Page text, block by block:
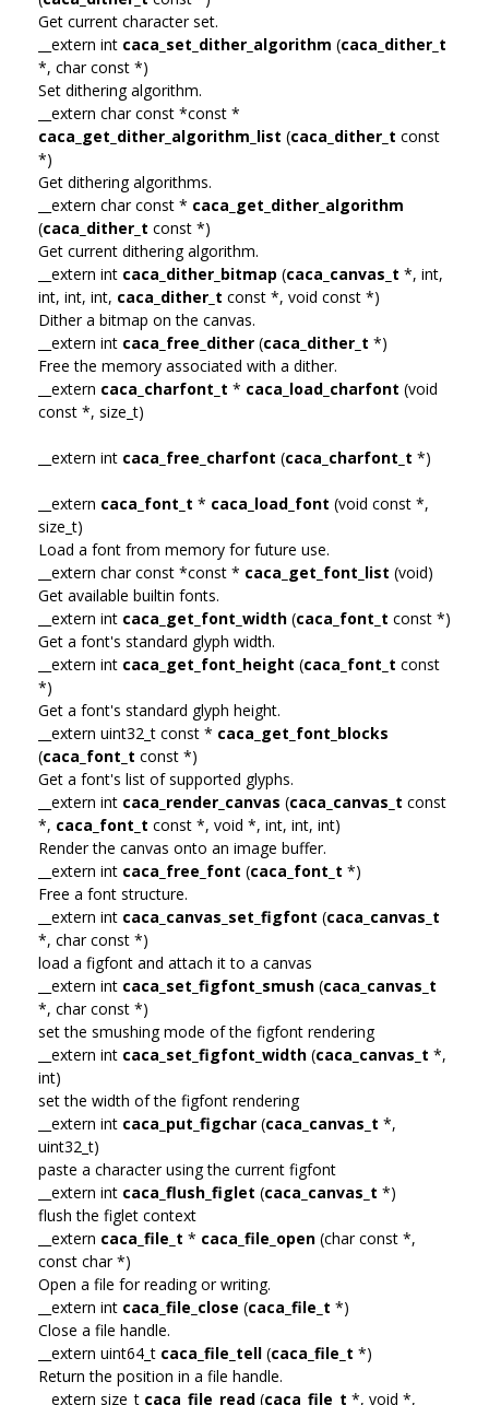
Get current character set.
__extern int caca_set_dither_algorithm (caca_dither_t
*, char const *)
Set dithering algorithm.
__extern char const *const *
caca_get_dither_algorithm_list (caca_dither_t const
*)
Get dithering algorithms.
__extern char const * caca_get_dither_algorithm
(caca_dither_t const *)
Get current dithering algorithm.
__extern int caca_dither_bitmap (caca_canvas_t *, int,
int, int, int, caca_dither_t const *, void const *)
Dither a bitmap on the canvas.
__extern int caca_free_dither (caca_dither_t *)
Free the memory associated with a dither.
__extern caca_charfont_t * caca_load_charfont (void
const *, size_t)
__extern int caca_free_charfont (caca_charfont_t *)
__extern caca_font_t * caca_load_font (void const *,
size_t)
Load a font from memory for future use.
__extern char const *const * caca_get_font_list (void)
Get available builtin fonts.
__extern int caca_get_font_width (caca_font_t const *)
Get a font's standard glyph width.
__extern int caca_get_font_height (caca_font_t const
*)
Get a font's standard glyph height.
__extern uint32_t const * caca_get_font_blocks
(caca_font_t const *)
Get a font's list of supported glyphs.
__extern int caca_render_canvas (caca_canvas_t const
*, caca_font_t const *, void *, int, int, int)
Render the canvas onto an image buffer.
__extern int caca_free_font (caca_font_t *)
Free a font structure.
__extern int caca_canvas_set_figfont (caca_canvas_t
*, char const *)
load a figfont and attach it to a canvas
__extern int caca_set_figfont_smush (caca_canvas_t
*, char const *)
set the smushing mode of the figfont rendering
__extern int caca_set_figfont_width (caca_canvas_t *,
int)
set the width of the figfont rendering
__extern int caca_put_figchar (caca_canvas_t *,
uint32_t)
paste a character using the current figfont
__extern int caca_flush_figlet (caca_canvas_t *)
flush the figlet context
__extern caca_file_t * caca_file_open (char const *,
const char *)
Open a file for reading or writing.
__extern int caca_file_close (caca_file_t *)
Close a file handle.
__extern uint64_t caca_file_tell (caca_file_t *)
Return the position in a file handle.
__extern size_t caca_file_read (caca_file_t *, void *,